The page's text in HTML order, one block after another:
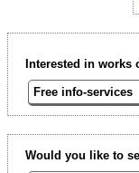
Interested in works
Free info-services
Would you like to